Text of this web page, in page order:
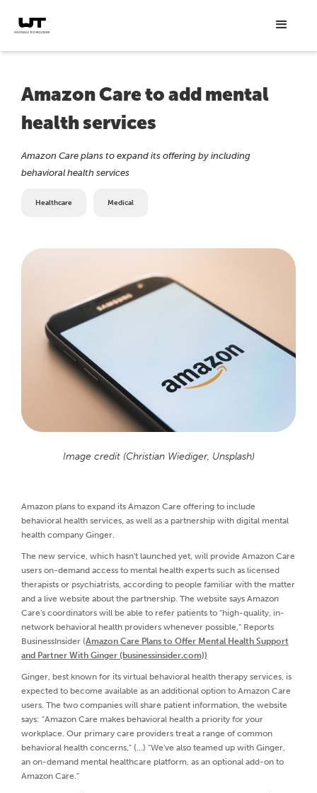
Amazon Care to add mental
health services
Amazon Care plans to expand its offering by including
behavioral health services
Healthcare Medical
Image credit (Christian Wiediger, Unsplash)
Amazon plans to expand its Amazon Care offering to include
behavioral health services, as well as a partnership with digital mental
health company Ginger.
The new service, which hasn't launched yet, will provide Amazon Care
users on-demand access to mental health experts such as licensed
therapists or psychiatrists, according to people familiar with the matter
and a live website about the partnership. The website says Amazon
Care's coordinators will be able to refer patients to "high-quality, in-
network behavioral health providers whenever possible,” Reports
BusinessInsider (Amazon Care Plans to Offer Mental Health Support
and Partner With Ginger (businessinsider.com))
Ginger, best known for its virtual behavioral health therapy services, is
expected to become available as an additional option to Amazon Care
users. The two companies will share patient information, the website
says: "Amazon Care makes behavioral health a priority for your
workplace. Our primary care providers treat a range of common
behavioral health concerns," (...) "We've also teamed up with Ginger,
an on-demand mental healthcare platform, as an optional add-on to
Amazon Care."